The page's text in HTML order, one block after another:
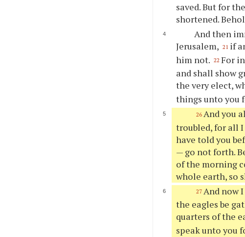
saved. But for
shortened.
And then
Jerusalem, 21 if
him not. 22 For
and shall show
the very elect,
things unto you
26 And you
troubled, for all I
have told you
— go not forth.
of the morning
whole earth, so
27 And now
the eagles be
quarters of the
speak unto you